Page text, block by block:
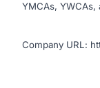
YMCAs, YWCAs,
Company URL: